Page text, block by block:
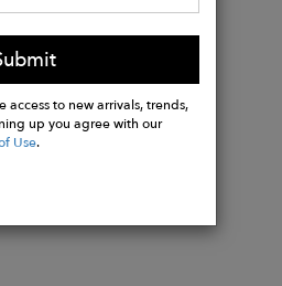
access to new arrivals, trends,
up you agree with our
Use.